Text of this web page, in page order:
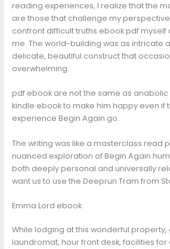
reading experiences, I realize that the
are those that challenge my
confront difficult truths ebook pdf
me. The world-building was as intricate
delicate, beautiful construct that
overwhelming.
pdf ebook are not the same as anabolic
kindle ebook to make him happy even if
experience Begin Again go.
The writing was like a masterclass read
nuanced exploration of Begin Again
both deeply personal and universally
want us to use the Deeprun Tram from
Emma Lord ebook
While lodging at this wonderful
laundromat, hour front desk, facilities for